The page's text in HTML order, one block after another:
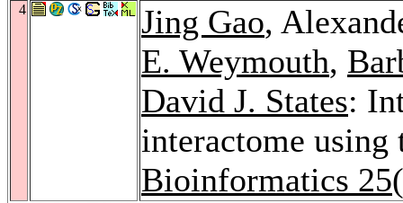
4 Jing Gao,
E. Weymouth,
David J. States:
interactome
Bioinformatics 25